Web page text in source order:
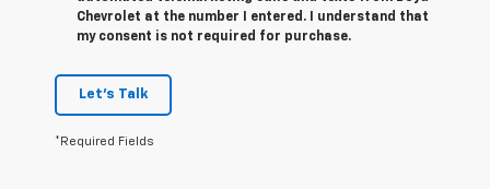
Chevrolet at the number I entered. I understand that
my consent is not required for purchase.
Let's Talk
*Required Fields